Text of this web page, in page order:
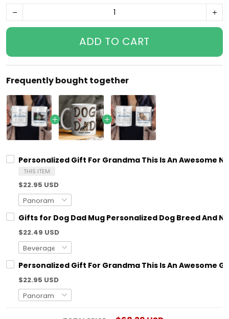
ADD TO CART
Frequently bought together
Personalized Gift For Grandma This Is An Awesome
THIS ITEM
$22.95 USD
Gifts for Dog Dad Mug Personalized Dog Breed And
$22.49 USD
Personalized Gift For Grandma This Is An Awesome
$22.95 USD